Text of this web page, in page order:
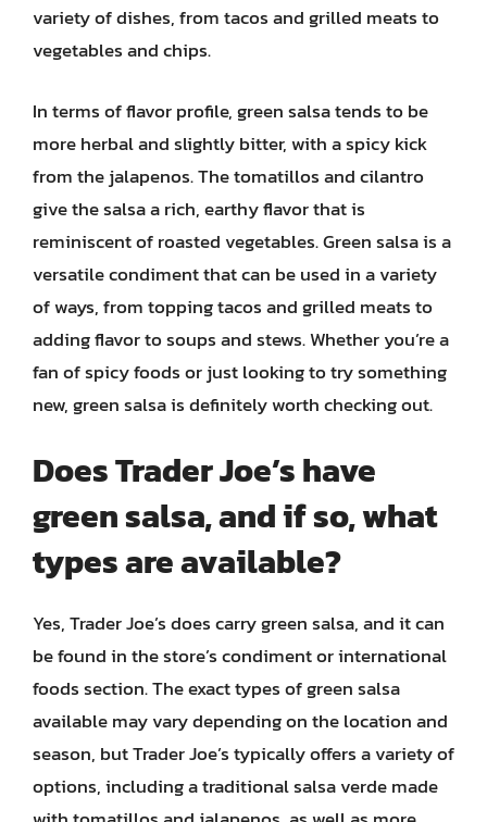
variety of dishes, from tacos and grilled meats to
vegetables and chips.
In terms of flavor profile, green salsa tends to be
more herbal and slightly bitter, with a spicy kick
from the jalapenos. The tomatillos and cilantro
give the salsa a rich, earthy flavor that is
reminiscent of roasted vegetables. Green salsa is a
versatile condiment that can be used in a variety
of ways, from topping tacos and grilled meats to
adding flavor to soups and stews. Whether you’re a
fan of spicy foods or just looking to try something
new, green salsa is definitely worth checking out.
Does Trader Joe’s have
green salsa, and if so, what
types are available?
Yes, Trader Joe’s does carry green salsa, and it can
be found in the store’s condiment or international
foods section. The exact types of green salsa
available may vary depending on the location and
season, but Trader Joe’s typically offers a variety of
options, including a traditional salsa verde made